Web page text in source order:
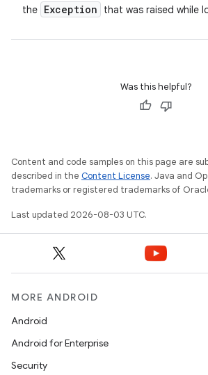
the Exception that was raised while
Was this helpful?
Content and code samples on this page are
described in the Content License. Java and
trademarks or registered trademarks of
Last updated 2026-08-03 UTC.
MORE ANDROID
Android
Android for Enterprise
Security